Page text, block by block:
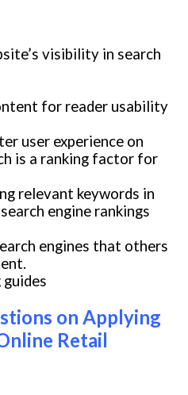
visibility in search
for reader usability
user experience on
is a ranking factor for
relevant keywords in
engine rankings
engines that others
guides
on Applying
Retail